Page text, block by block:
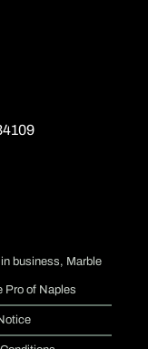
business, Marble
Pro of Naples